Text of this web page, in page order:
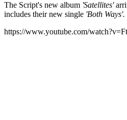
The Script's new album 'Satellites'
includes their new single 'Both Ways'.
https://www.youtube.com/